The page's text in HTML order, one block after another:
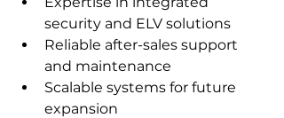
security and ELV solutions
Reliable after-sales support
and maintenance
Scalable systems for future
expansion